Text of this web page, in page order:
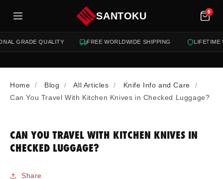
SANTOKU 0
GRADE QUALITY FREE WORLDWIDE SHIPPING LIFETIME
Home Blog All Articles
Knife Info and Care
Can You Travel With Kitchen Knives in Checked Luggage?
CAN YOU TRAVEL WITH KITCHEN KNIVES IN
CHECKED LUGGAGE?
Share